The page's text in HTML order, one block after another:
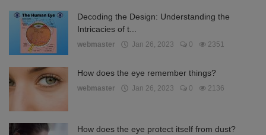
Decoding the Design: Understanding the
Intricacies of t...
webmaster Jan 26, 2023 0 2351
How does the eye remember things?
webmaster Jan 26, 2023 0 2136
How does the eye protect itself from dust?